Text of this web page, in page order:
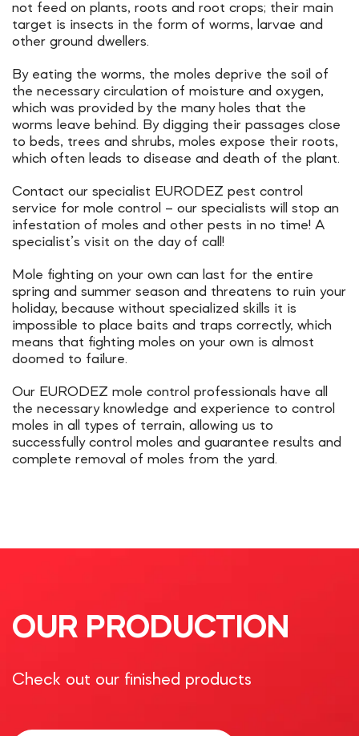
not feed on plants, roots and root crops; their main
target is insects in the form of worms, larvae and
other ground dwellers.
By eating the worms, the moles deprive the soil of
the necessary circulation of moisture and oxygen,
which was provided by the many holes that the
worms leave behind. By digging their passages close
to beds, trees and shrubs, moles expose their roots,
which often leads to disease and death of the plant.
Contact our specialist EURODEZ pest control
service for mole control – our specialists will stop an
infestation of moles and other pests in no time! A
specialist’s visit on the day of call!
Mole fighting on your own can last for the entire
spring and summer season and threatens to ruin your
holiday, because without specialized skills it is
impossible to place baits and traps correctly, which
means that fighting moles on your own is almost
doomed to failure.
Our EURODEZ mole control professionals have all
the necessary knowledge and experience to control
moles in all types of terrain, allowing us to
successfully control moles and guarantee results and
complete removal of moles from the yard.
OUR PRODUCTION
Check out our finished products